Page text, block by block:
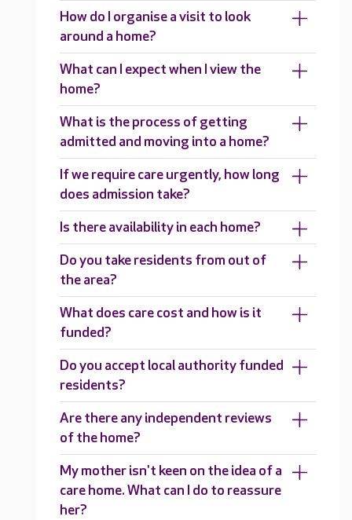
How do I organise a visit to look
around a home?
What can I expect when I view the
home?
What is the process of getting
admitted and moving into a home?
If we require care urgently, how long
does admission take?
Is there availability in each home?
Do you take residents from out of
the area?
What does care cost and how is it
funded?
Do you accept local authority funded
residents?
Are there any independent reviews
of the home?
My mother isn't keen on the idea of a
care home. What can I do to reassure
her?